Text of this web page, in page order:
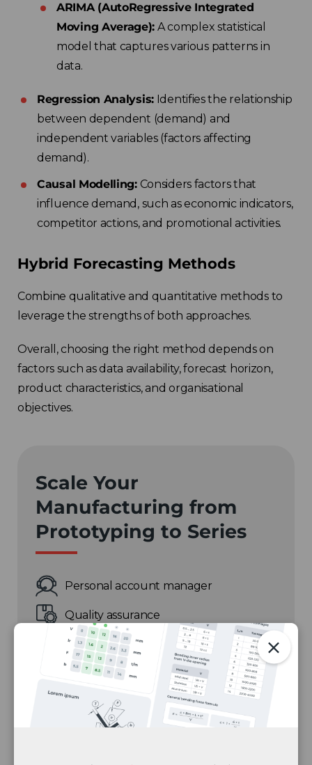
ARIMA (AutoRegressive Integrated
Moving Average): A complex statistical
model that captures various patterns in
data.
Regression Analysis: Identifies the relationship
between dependent (demand) and
independent variables (factors affecting
demand).
Causal Modelling:Considers factors that
influence demand, such as economic indicators,
competitor actions, and promotional activities.
Hybrid Forecasting Methods
Combine qualitative and quantitative methods to
leverage the strengths of both approaches.
Overall, choosing the right method depends on
factors such as data availability, forecast horizon,
product characteristics, and organisational
objectives.
Scale Your
Manufacturing from
Prototyping to Series
Personal account manager
Quality assurance
Payment terms for companies
On-time delivery by Fractory
Get a quote